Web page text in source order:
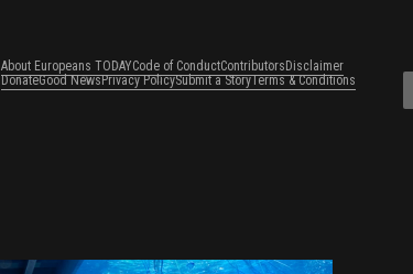
About Europeans TODAYCode of ConductContributors Disclaimer
DonateGood NewsPrivacy PolicySubmit a StoryTerms & Conditions